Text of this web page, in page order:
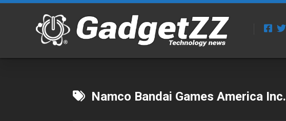
Skip
Namco Bandai Games America Inc.